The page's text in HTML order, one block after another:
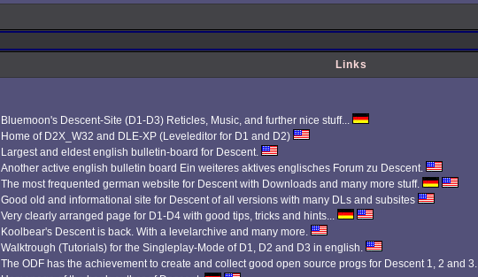
Links
Bluemoon's Descent-Site (D1-D3) Reticles, Music, and further nice stuff...
Home of D2X_W32 and DLE-XP (Leveleditor for D1 and D2)
Largest and eldest english bulletin-board for Descent.
Another active english bulletin board Ein weiteres aktives englisches Forum zu Descent.
The most frequented german website for Descent with Downloads and many more stuff.
Good old and informational site for Descent of all versions with many DLs and subsites
Very clearly arranged page for D1-D4 with good tips, tricks and hints...
Koolbear's Descent is back. With a levelarchive and many more.
Walktrough (Tutorials) for the Singleplay-Mode of D1, D2 and D3 in english.
The ODF has the achievement to create and collect good open source progs for Descent 1, 2 and 3.